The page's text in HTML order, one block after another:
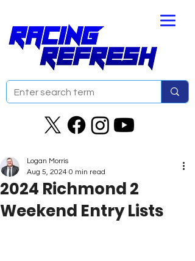
2024 Richmond 2
Weekend Entry Lists
Logan Morris
Aug 5, 2024 0 min read